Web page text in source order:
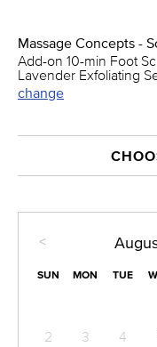
Massage Concepts -
Add-on 10-min Foot
Lavender Exfoliating
change
<
SUN MON TUE
2
3 4